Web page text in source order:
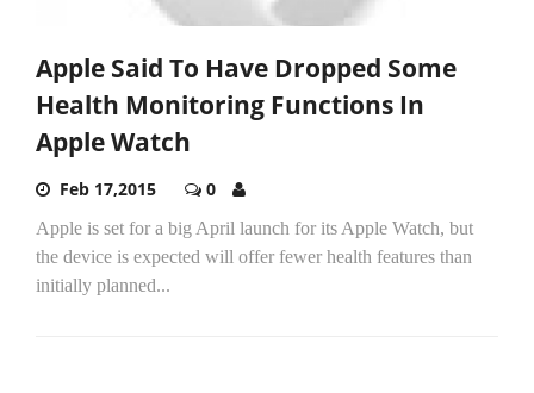
Apple Said To Have Dropped Some
Health Monitoring Functions In
Apple Watch
Feb 17,2015 0
Apple is set for a big April launch for its Apple Watch, but
the device is expected will offer fewer health features than
initially planned...